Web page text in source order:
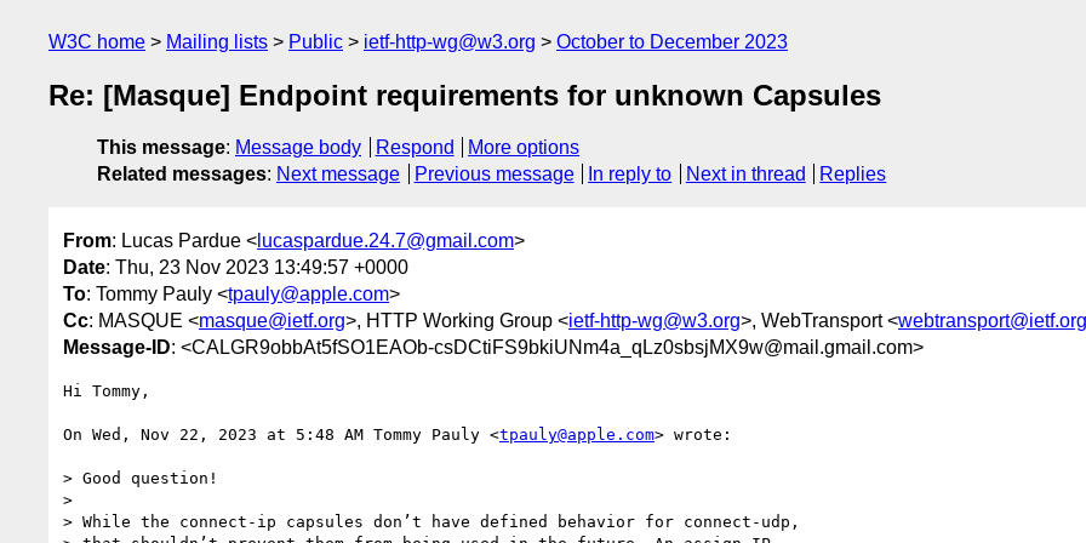
W3C home Mailing lists Public ietf-http-wg@w3.org October to December 2023
Re: [Masque] Endpoint requirements for unknown Capsules
This message: Message body Respond
More options
Related messages: Next message Previous message In reply to Next in thread Replies
From: Lucas Pardue < lucaspardue.24.7@gmail.com>
Date: Thu, 23 Nov 2023 13:49:57 +0000
To: Tommy Pauly <tpauly@apple.com>
Cc: MASQUE <masque@ietf.org>, HTTP Working Group <ietf-http-wg@w3.org>, WebTransport <webtransport@ietf.org
Message-ID: <CALGR9obbAt5fSO1EAOb-csDCtiFS9bkiUNm4a_qLz0sbsjMX9w@mail.gmail.com>
Hi Tommy,
On Wed, Nov 22, 2023 at 5:48 AM Tommy Pauly <tpauly@apple.com> wrote:
> Good question!
>
> While the connect-ip capsules don’t have defined behavior for connect-udp,